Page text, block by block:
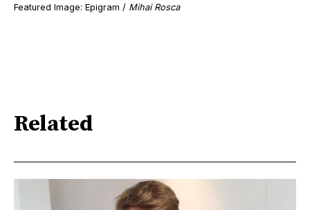
Featured Image: Epigram / Mihai Rosca
Related